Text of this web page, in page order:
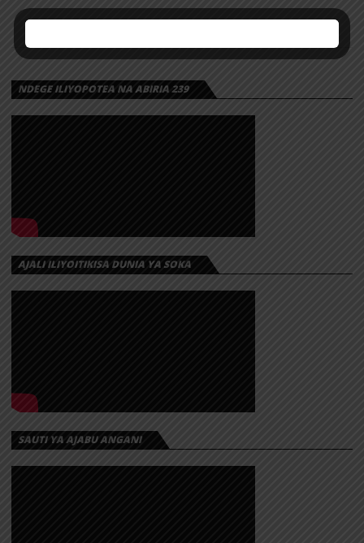
NDEGE ILIYOPOTEA NA ABIRIA 239
AJALI ILIYOITIKISA DUNIA YA SOKA
SAUTI YA AJABU ANGANI